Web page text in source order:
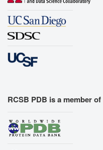
RCSB PDB is a member of